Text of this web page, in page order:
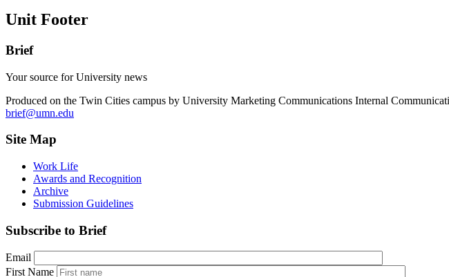
Unit Footer
Brief
Your source for University news
Produced on the Twin Cities campus by University Marketing Communications Internal
brief@umn.edu
Site Map
Work Life
Awards and Recognition
Archive
Submission Guidelines
Subscribe to Brief
Email
First Name